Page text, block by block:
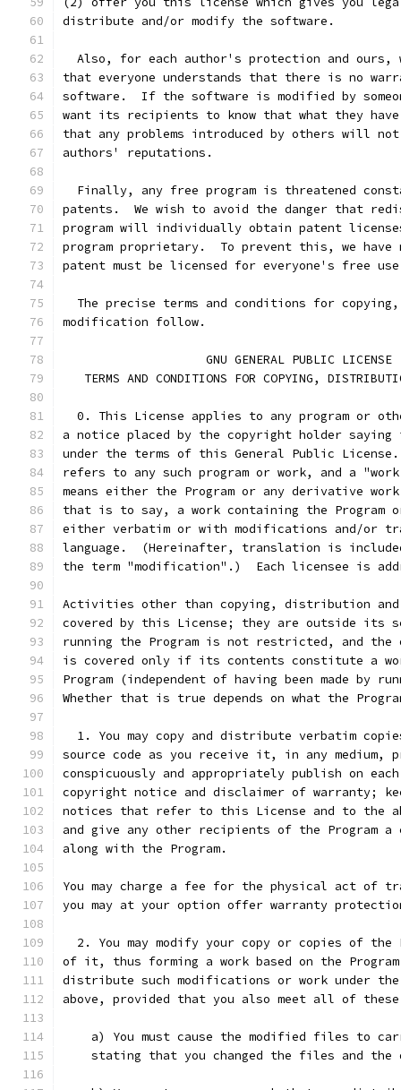
distribute and/or modify the software.
Also, for each author's protection and ours,
that everyone understands that there is no
software.  If the software is modified by
want its recipients to know that what they
that any problems introduced by others will
authors' reputations.
Finally, any free program is threatened
patents.  We wish to avoid the danger that
program will individually obtain patent
program proprietary.  To prevent this, we
patent must be licensed for everyone's free
The precise terms and conditions for
modification follow.
		    GNU GENERAL PUBLIC LICENSE
TERMS AND CONDITIONS FOR COPYING,
0. This License applies to any program or
a notice placed by the copyright holder
under the terms of this General Public
refers to any such program or work, and a "work
means either the Program or any derivative
that is to say, a work containing the
either verbatim or with modifications and/or
language.  (Hereinafter, translation is
the term "modification".)  Each licensee is
Activities other than copying, distribution
covered by this License; they are outside its
running the Program is not restricted, and the
is covered only if its contents constitute a
Program (independent of having been made by
Whether that is true depends on what the
1. You may copy and distribute verbatim
source code as you receive it, in any medium,
conspicuously and appropriately publish on
copyright notice and disclaimer of warranty;
notices that refer to this License and to the
and give any other recipients of the Program
along with the Program.
You may charge a fee for the physical act of
you may at your option offer warranty
2. You may modify your copy or copies of the
of it, thus forming a work based on the
distribute such modifications or work under
above, provided that you also meet all of
a) You must cause the modified files to
stating that you changed the files and the